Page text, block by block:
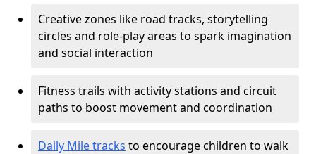
Creative zones like road tracks, storytelling
circles and role-play areas to spark imagination
and social interaction
Fitness trails with activity stations and circuit
paths to boost movement and coordination
Daily Mile tracks to encourage children to walk